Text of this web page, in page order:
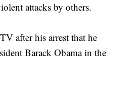
attacks by others.
after his arrest that he
Barack Obama in the